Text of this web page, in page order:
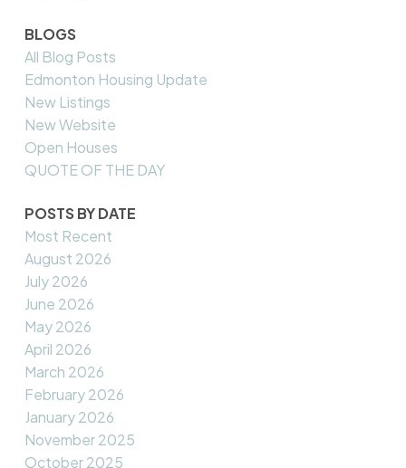
BLOGS
All Blog Posts
Edmonton Housing Update
New Listings
New Website
Open Houses
QUOTE OF THE DAY
POSTS BY DATE
Most Recent
August 2026
July 2026
June 2026
May 2026
April 2026
March 2026
February 2026
January 2026
November 2025
October 2025